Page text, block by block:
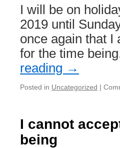
I will be on
2019 until
once again that I
for the time
reading →
Posted in Uncategorized |
I cannot
being